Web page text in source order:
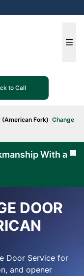
to Call
(American Fork) Change
With a
DOOR
Door Service for
and opener